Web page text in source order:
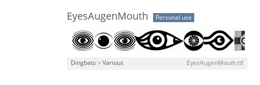
EyesAugenMouth Personal use
Dingbats > Various EyesAugenMouth.ttf